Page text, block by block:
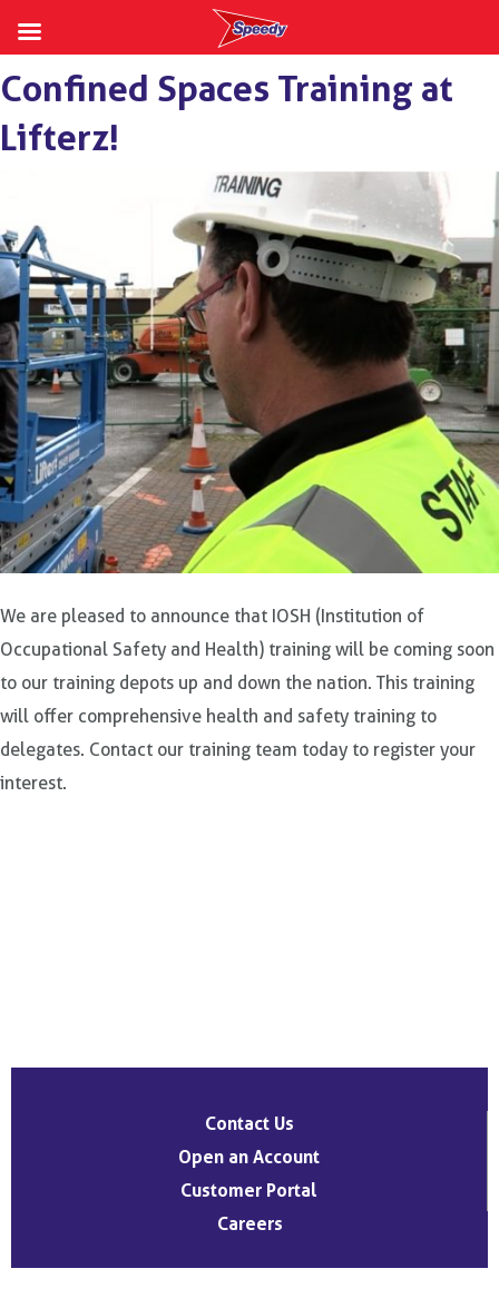
to
content
Confined Spaces Training at
Lifterz!
We are pleased to announce that IOSH (Institution of
Occupational Safety and Health) training will be coming soon
to our training depots up and down the nation. This training
will offer comprehensive health and safety training to
delegates. Contact our training team today to register your
interest.
Contact Us
Open an Account
Customer Portal
Careers